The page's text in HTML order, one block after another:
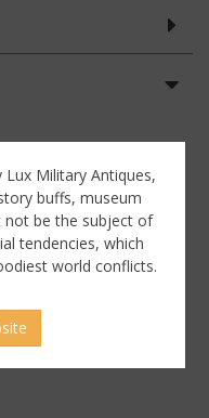
(7)
Military Antiques,
buffs, museum
not be the subject of
tendencies, which
world conflicts.